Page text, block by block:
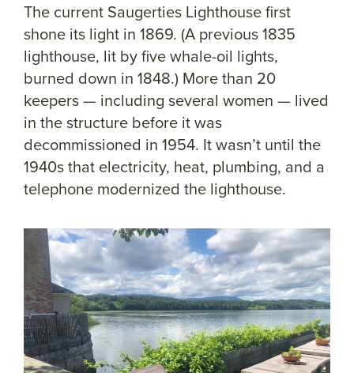
The current Saugerties Lighthouse first
shone its light in 1869. (A previous 1835
lighthouse, lit by five whale-oil lights,
burned down in 1848.) More than 20
keepers — including several women — lived
in the structure before it was
decommissioned in 1954. It wasn’t until the
1940s that electricity, heat, plumbing, and a
telephone modernized the lighthouse.